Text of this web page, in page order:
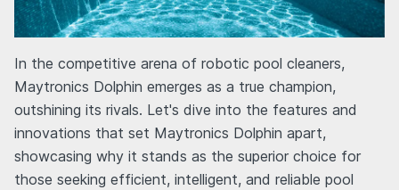
In the competitive arena of robotic pool cleaners,
Maytronics Dolphin emerges as a true champion,
outshining its rivals. Let's dive into the features and
innovations that set Maytronics Dolphin apart,
showcasing why it stands as the superior choice for
those seeking efficient, intelligent, and reliable pool